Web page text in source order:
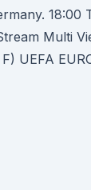
18:00
Multi
UEFA